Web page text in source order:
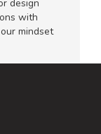
design
with
mindset